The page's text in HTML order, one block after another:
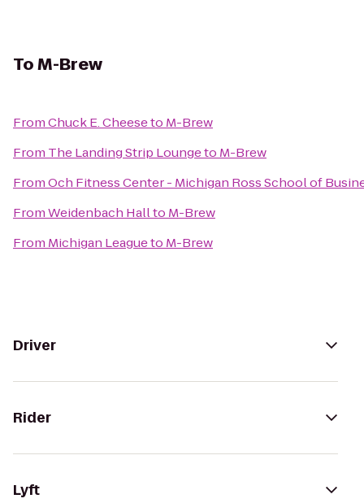
ToM-Brew
FromChuck E. Cheeseto M-Brew
From The Landing Strip Loungeto M-Brew
FromOch Fitness Center - Michigan Ross School of
FromWeidenbach Hallto M-Brew
From Michigan Leagueto M-Brew
Driver
Rider
Lyft